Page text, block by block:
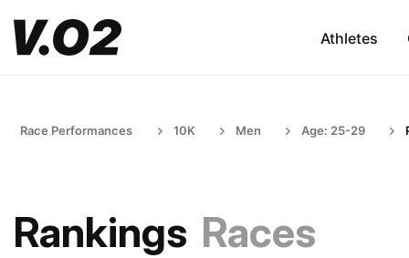
Athletes
Race Performances 10K Men Age: 25-29
Rankings Races